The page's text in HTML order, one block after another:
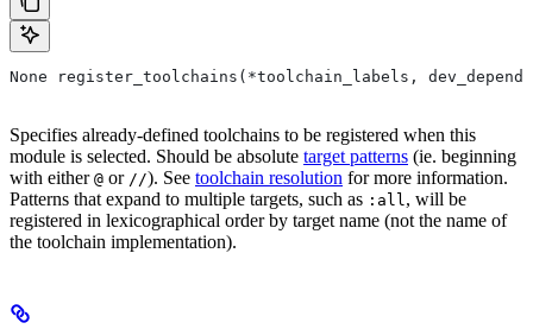
None register_toolchains(*toolchain_labels,
Specifies already-defined toolchains to be registered when this
module is selected. Should be absolute target patterns (ie. beginning
with either @ or //). See toolchain resolution for more information.
Patterns that expand to multiple targets, such as :all, will be
registered in lexicographical order by target name (not the name of
the toolchain implementation).